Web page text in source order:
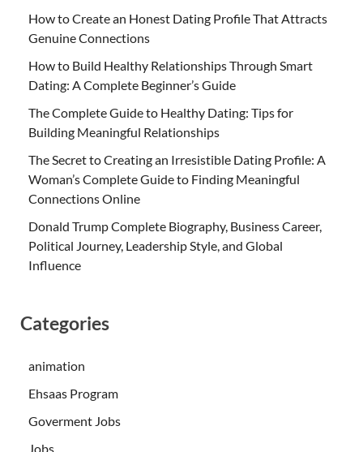
How to Create an Honest Dating Profile That Attracts
Genuine Connections
How to Build Healthy Relationships Through Smart
Dating: A Complete Beginner’s Guide
The Complete Guide to Healthy Dating: Tips for
Building Meaningful Relationships
The Secret to Creating an Irresistible Dating Profile: A
Woman’s Complete Guide to Finding Meaningful
Connections Online
Donald Trump Complete Biography, Business Career,
Political Journey, Leadership Style, and Global
Influence
Categories
animation
Ehsaas Program
Goverment Jobs
Jobs